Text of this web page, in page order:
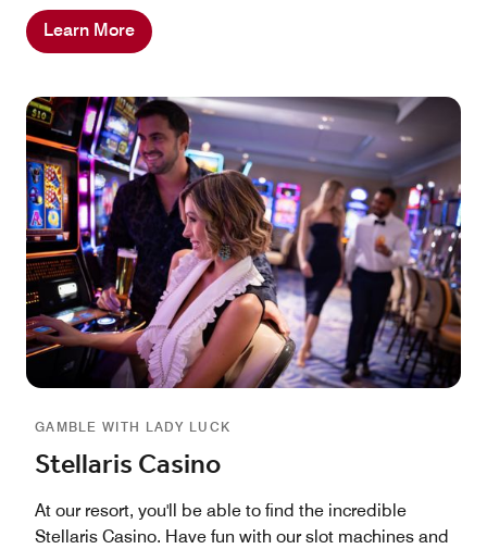
Learn More
GAMBLE WITH LADY LUCK
Stellaris Casino
At our resort, you'll be able to find the incredible
Stellaris Casino. Have fun with our slot machines and